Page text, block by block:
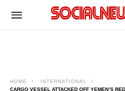
HOME
INTERNATIONAL
CARGO VESSEL ATTACKED OFF YEMEN’S